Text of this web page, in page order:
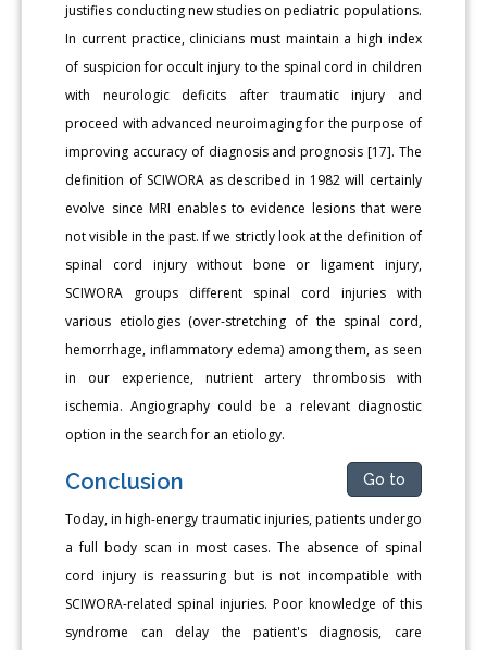
justifies conducting new studies on pediatric populations.
In current practice, clinicians must maintain a high index
of suspicion for occult injury to the spinal cord in children
with neurologic deficits after traumatic injury and
proceed with advanced neuroimaging for the purpose of
improving accuracy of diagnosis and prognosis [17]. The
definition of SCIWORA as described in 1982 will certainly
evolve since MRI enables to evidence lesions that were
not visible in the past. If we strictly look at the definition of
spinal cord injury without bone or ligament injury,
SCIWORA groups different spinal cord injuries with
various etiologies (over-stretching of the spinal cord,
hemorrhage, inflammatory edema) among them, as seen
in our experience, nutrient artery thrombosis with
ischemia. Angiography could be a relevant diagnostic
option in the search for an etiology.
Conclusion Go to
Today, in high-energy traumatic injuries, patients undergo
a full body scan in most cases. The absence of spinal
cord injury is reassuring but is not incompatible with
SCIWORA-related spinal injuries. Poor knowledge of this
syndrome can delay the patient's diagnosis, care